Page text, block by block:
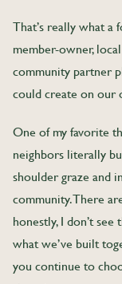
That’s really what a
member-owner,
community partner
could create on our
One of my favorite
neighbors literally
shoulder graze and
community. There
honestly, I don’t
what we’ve built
you continue to